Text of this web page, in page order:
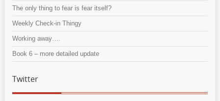
The only thing to fear is fear itself?
Weekly Check-in Thingy
Working away….
Book 6 – more detailed update
Twitter